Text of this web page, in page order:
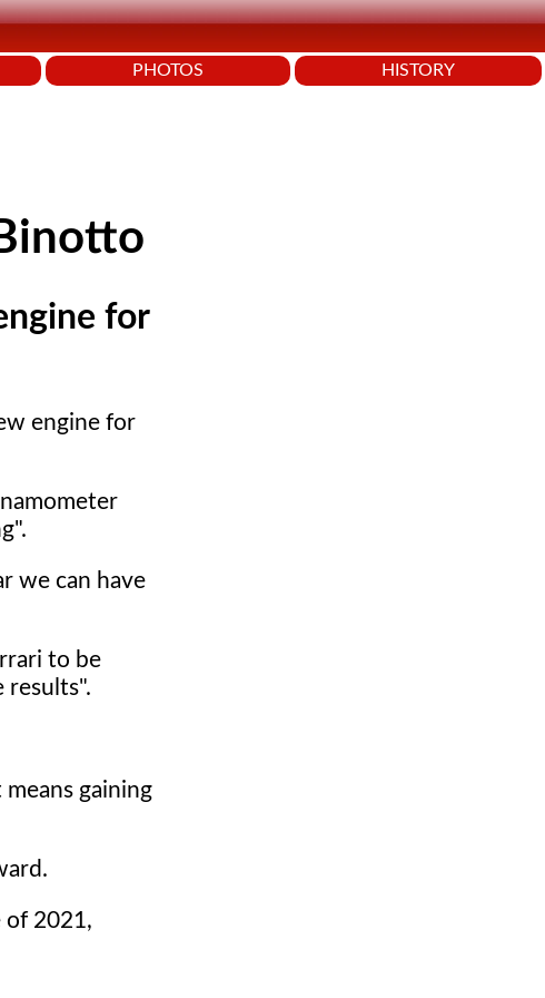
PHOTOS HISTORY
for
engine for
we can have
to be
results".
gaining
of 2021,